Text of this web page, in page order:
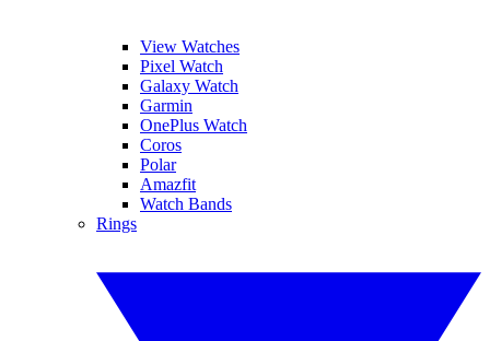
View Watches
Pixel Watch
Galaxy Watch
Garmin
OnePlus Watch
Coros
Polar
Amazfit
Watch Bands
Rings